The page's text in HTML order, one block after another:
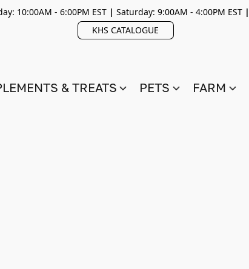
10:00AM - 6:00PM EST| Saturday: 9:00AM - 4:00PM EST|
KHS CATALOGUE
& TREATS PETS FARM